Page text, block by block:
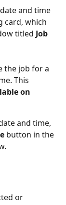
and time
card, which
titled Job
the job for a
This
on
and time,
button in the
or